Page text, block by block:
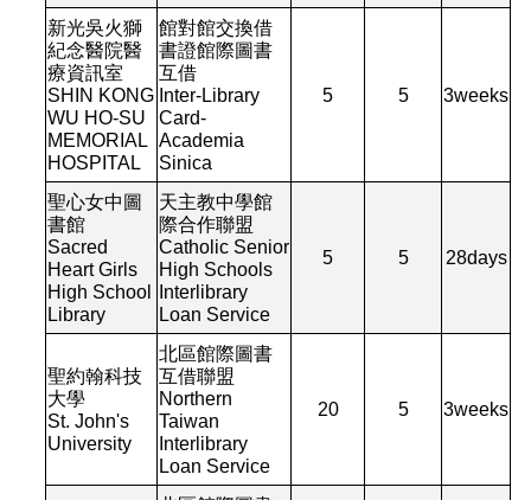
新光吳火獅
紀念醫院醫
療資訊室
SHIN KONG
WU HO-SU
MEMORIAL
HOSPITAL
館對館交換借
書證館際圖書
互借
Inter-Library
Card-
Academia
Sinica
5 5 3weeks
聖心女中圖
書館
Sacred
Heart Girls
High School
Library
天主教中學館
際合作聯盟
Catholic Senior
High Schools
Interlibrary
Loan Service
5 5 28days
聖約翰科技
大學
St. John's
University
北區館際圖書
互借聯盟
Northern
Taiwan
Interlibrary
Loan Service
20 5 3weeks